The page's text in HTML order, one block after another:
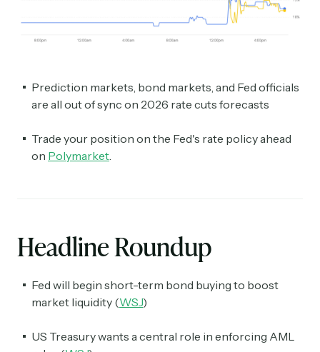
Prediction markets, bond markets, and Fed officials
are all out of sync on 2026 rate cuts forecasts
Trade your position on the Fed's rate policy ahead
on Polymarket.
Headline Roundup
Fed will begin short-term bond buying to boost
market liquidity (WSJ)
US Treasury wants a central role in enforcing AML